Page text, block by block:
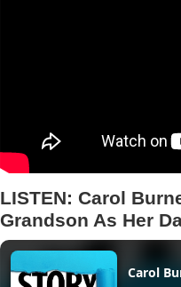
LISTEN: Carol
Grandson As Her